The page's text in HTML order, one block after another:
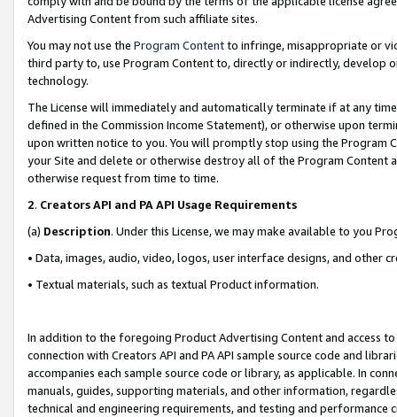
Advertising Content from such affiliate sites.
You may not use the Program Contentto infringe, misappropriate or
third party to, use Program Content to, directly or indirectly, develop
technology.
The License will immediately and automatically terminate if at any
defined in the Commission Income Statement), or otherwise upon
upon written notice to you. You will promptly stop using the Program
your Site and delete or otherwise destroy all of the Program Content
otherwise request from time to time.
2. Creators API and PA API Usage Requirements
(a) Description. Under this License, we may make available to you
• Data, images, audio, video, logos, user interface designs, and other
• Textual materials, such as textual Product information.
In addition to the foregoing Product Advertising Content and access
connection with Creators API and PA API sample source code and
accompanies each sample source code or library, as applicable. In
manuals, guides, supporting materials, and other information,
technical and engineering requirements, and testing and